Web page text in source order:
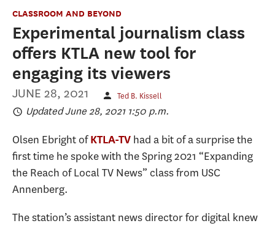
CLASSROOM AND BEYOND
Experimental journalism class
offers KTLA new tool for
engaging its viewers
JUNE 28, 2021 Ted B. Kissell
Updated June 28, 2021 1:50 p.m.
Olsen Ebright ofKTLA-TV had a bit of a surprise the
first time he spoke with the Spring 2021 “Expanding
the Reach of Local TV News” class from USC
Annenberg.
The station’s assistant news director for digital knew